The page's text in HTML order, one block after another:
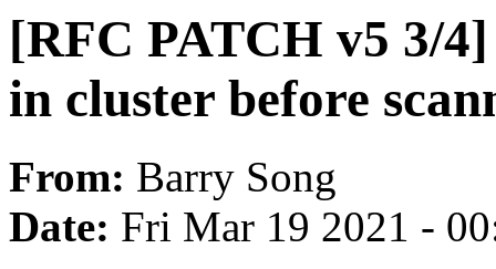
[RFC PATCH v5 3/
in cluster before
From: Barry Song
Date: Fri Mar 19 2021 -